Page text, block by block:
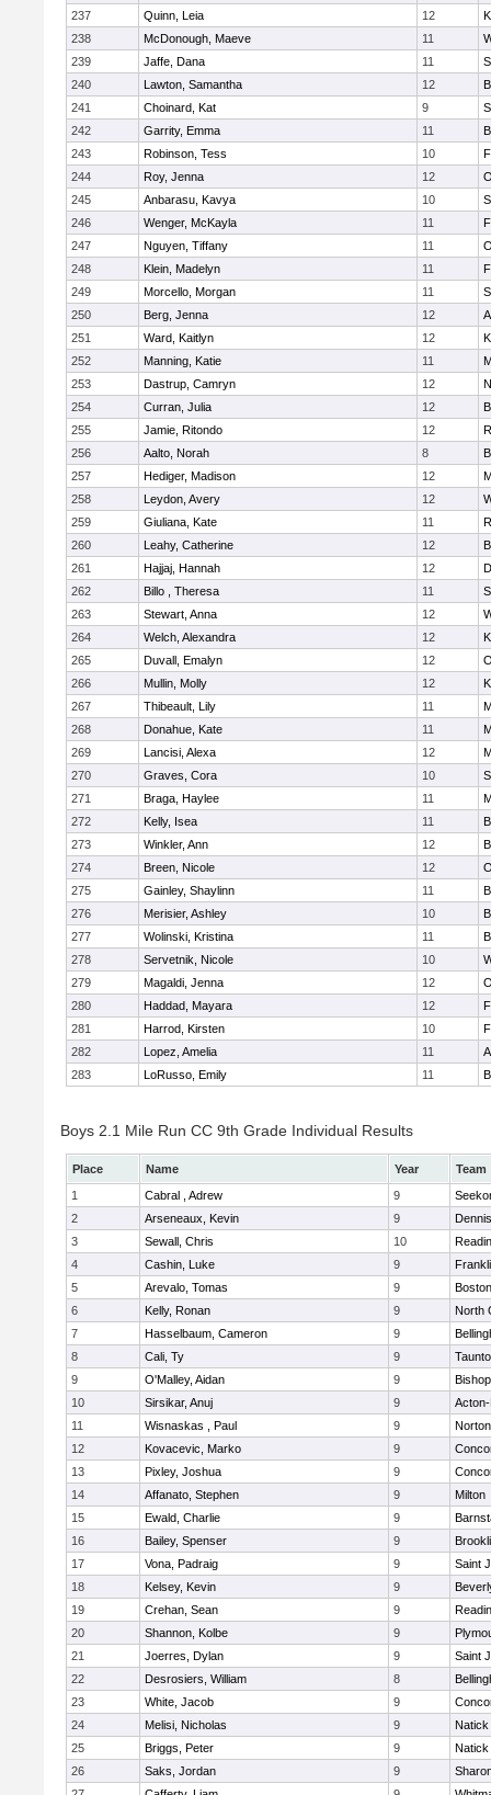
237
Quinn, Leia 12
238
McDonough, Maeve 11
239
Jaffe, Dana 11
240
Lawton, Samantha 12
241
Choinard, Kat 9
242
Garrity, Emma 11
243
Robinson, Tess 10
244
Roy, Jenna 12
245
Anbarasu, Kavya 10
246
Wenger, McKayla 11
247
Nguyen, Tiffany 11
248
Klein, Madelyn 11
249
Morcello, Morgan 11
250
Berg, Jenna 12
251
Ward, Kaitlyn 12
252
Manning, Katie 11
253
Dastrup, Camryn 12
254
Curran, Julia 12
255
Jamie, Ritondo 12
256
Aalto, Norah 8
257
Hediger, Madison 12
258
Leydon, Avery 12
259
Giuliana, Kate 11
260
Leahy, Catherine 12
261
Hajjaj, Hannah 12
262
Billo , Theresa 11
263
Stewart, Anna 12
264
Welch, Alexandra 12
265
Duvall, Emalyn 12
266
Mullin, Molly 12
267
Thibeault, Lily 11
268
Donahue, Kate 11
269
Lancisi, Alexa 12
270
Graves, Cora 10
271
Braga, Haylee 11
272
Kelly, Isea 11
273
Winkler, Ann 12
274
Breen, Nicole 12
275
Gainley, Shaylinn 11
276
Merisier, Ashley 10
277
Wolinski, Kristina 11
278
Servetnik, Nicole 10
279
Magaldi, Jenna 12
280
Haddad, Mayara 12
281
Harrod, Kirsten 10
282
Lopez, Amelia 11
283
LoRusso, Emily 11
Boys 2.1 Mile Run CC 9th Grade Individual Results
Place Name Year
Team
1
Cabral , Adrew 9
2
Arseneaux, Kevin 9
3
Sewall, Chris 10
4
Cashin, Luke 9
5
Arevalo, Tomas 9
6
Kelly, Ronan 9
North
7
Hasselbaum, Cameron 9
8
Cali, Ty 9
9
O'Malley, Aidan 9
10
Sirsikar, Anuj 9
11
Wisnaskas , Paul 9
Norton
12
Kovacevic, Marko 9
13
Pixley, Joshua 9
14
Affanato, Stephen 9
Milton
15
Ewald, Charlie 9
16
Bailey, Spenser 9
17
Vona, Padraig 9
Saint
18
Kelsey, Kevin 9
19
Crehan, Sean 9
20
Shannon, Kolbe 9
21
Joerres, Dylan 9
Saint
22
Desrosiers, William 8
23
White, Jacob 9
24
Melisi, Nicholas 9
Natick
25
Briggs, Peter 9
Natick
26
Saks, Jordan 9